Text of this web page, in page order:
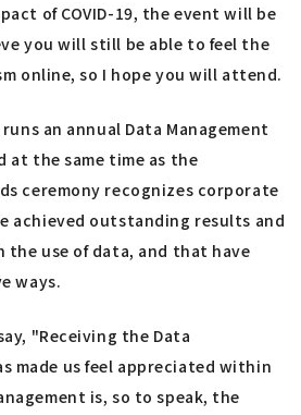
of COVID-19, the event will be
you will still be able to feel the
online, so I hope you will attend.
an annual Data Management
at the same time as the
ceremony recognizes corporate
achieved outstanding results and
the use of data, and that have
ways.
"Receiving the Data
made us feel appreciated within
is, so to speak, the